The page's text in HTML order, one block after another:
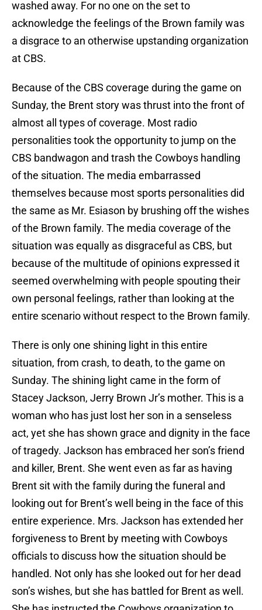
washed away. For no one on the set to
acknowledge the feelings of the Brown family was
a disgrace to an otherwise upstanding organization
at CBS.
Because of the CBS coverage during the game on
Sunday, the Brent story was thrust into the front of
almost all types of coverage. Most radio
personalities took the opportunity to jump on the
CBS bandwagon and trash the Cowboys handling
of the situation. The media embarrassed
themselves because most sports personalities did
the same as Mr. Esiason by brushing off the wishes
of the Brown family. The media coverage of the
situation was equally as disgraceful as CBS, but
because of the multitude of opinions expressed it
seemed overwhelming with people spouting their
own personal feelings, rather than looking at the
entire scenario without respect to the Brown family.
There is only one shining light in this entire
situation, from crash, to death, to the game on
Sunday. The shining light came in the form of
Stacey Jackson, Jerry Brown Jr’s mother. This is a
woman who has just lost her son in a senseless
act, yet she has shown grace and dignity in the face
of tragedy. Jackson has embraced her son’s friend
and killer, Brent. She went even as far as having
Brent sit with the family during the funeral and
looking out for Brent’s well being in the face of this
entire experience. Mrs. Jackson has extended her
forgiveness to Brent by meeting with Cowboys
officials to discuss how the situation should be
handled. Not only has she looked out for her dead
son’s wishes, but she has battled for Brent as well.